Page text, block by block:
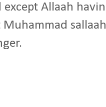
Allaah
Muhammad